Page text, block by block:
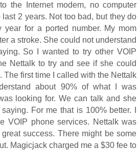
the Internet modem, no computer
2 years. Not too bad, but they do
year for a ported number. My mom
a stroke. She could not understand
So I wanted to try other VOIP
Nettalk to try and see if she could
The first time I called with the Nettalk
about 90% of what I was
looking for. We can talk and she
For me that is 100% better. I
VOIP phone services. Nettalk was
success. There might be some
Magicjack charged me a $30 fee to